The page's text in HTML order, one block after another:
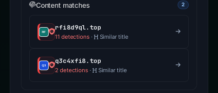
Content matches 2
rfi8d9ql.top
11 detections· Similar title
q3c4xfi8.top
2 detections · Similar title